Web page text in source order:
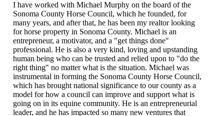
I have worked with Michael Murphy on the board of the
Sonoma County Horse Council, which he founded, for
many years, and after that, he has been my realtor looking
for horse property in Sonoma County. Michael is an
entrepreneur, a motivator, and a "get things done"
professional. He is also a very kind, loving and upstanding
human being who can be trusted and relied upon to "do the
right thing" no matter what is the situation. Michael was
instrumental in forming the Sonoma County Horse Council,
which has brought national significance to our county as a
model for how a council can improve and support what is
going on in its equine community. He is an entrepreneurial
leader, and he has impacted so many new ventures that